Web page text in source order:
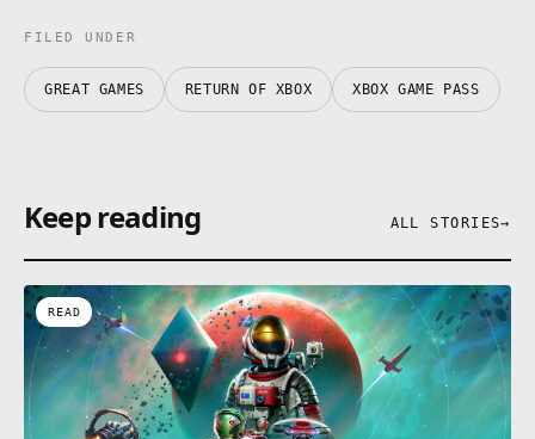
FILED UNDER
GREAT GAMES RETURN OF XBOX XBOX GAME PASS
Keep reading ALL STORIES→
READ